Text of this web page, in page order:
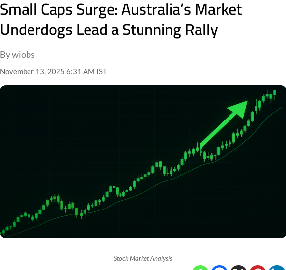
Small Caps Surge: Australia’s Market
Underdogs Lead a Stunning Rally
By wiobs
November 13, 2025 6:31 AM IST
Stock Market Analysis